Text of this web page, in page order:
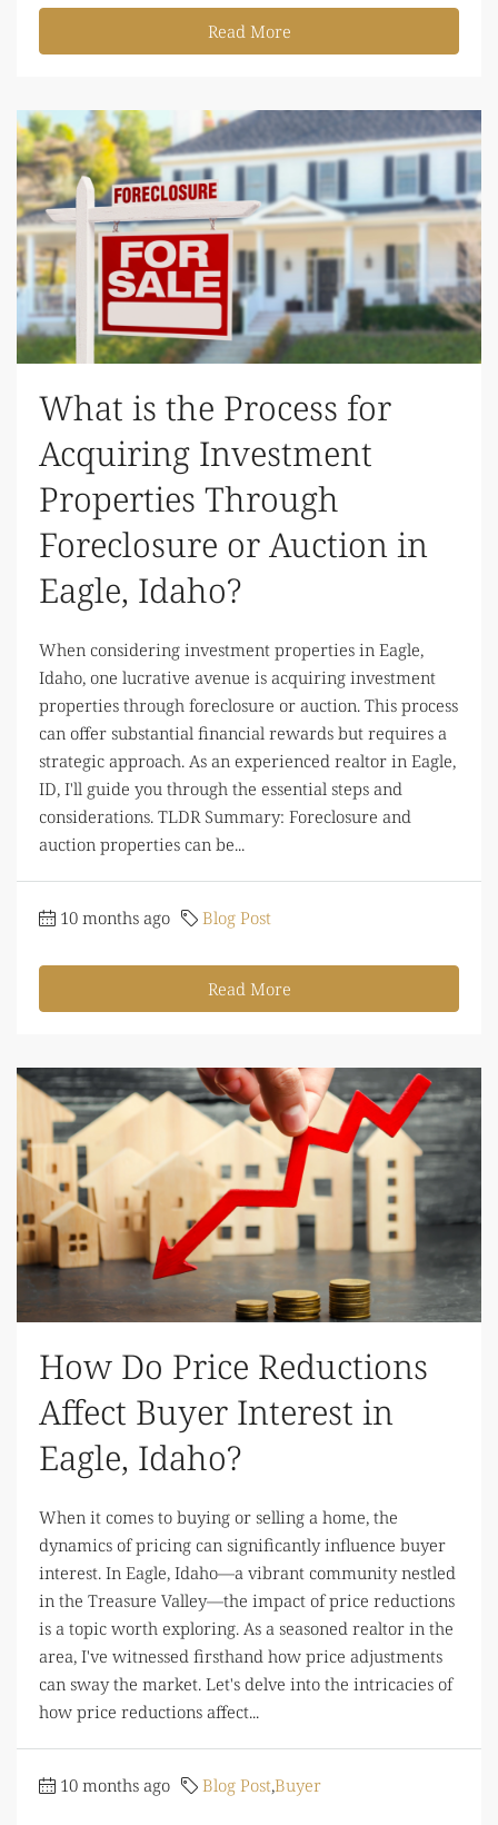
Read More
What is the Process for
Acquiring Investment
Properties Through
Foreclosure or Auction in
Eagle, Idaho?
When considering investment properties in Eagle,
Idaho, one lucrative avenue is acquiring investment
properties through foreclosure or auction. This process
can offer substantial financial rewards but requires a
strategic approach. As an experienced realtor in Eagle,
ID, I'll guide you through the essential steps and
considerations. TLDR Summary: Foreclosure and
auction properties can be...
10 months ago Blog Post
Read More
How Do Price Reductions
Affect Buyer Interest in
Eagle, Idaho?
When it comes to buying or selling a home, the
dynamics of pricing can significantly influence buyer
interest. In Eagle, Idaho—a vibrant community nestled
in the Treasure Valley—the impact of price reductions
is a topic worth exploring. As a seasoned realtor in the
area, I've witnessed firsthand how price adjustments
can sway the market. Let's delve into the intricacies of
how price reductions affect...
10 months ago Blog Post,Buyer